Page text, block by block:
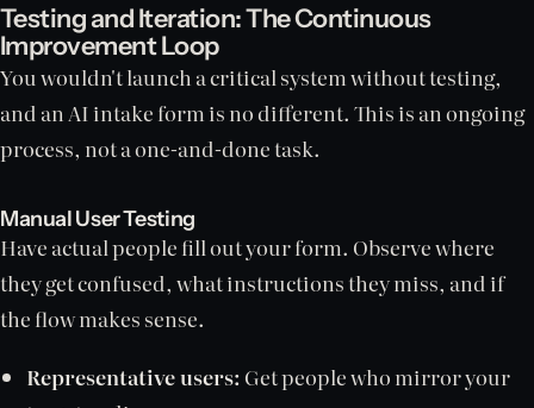
Testing and Iteration: The Continuous
Improvement Loop
You wouldn't launch a critical system without testing,
and an AI intake form is no different. This is an ongoing
process, not a one-and-done task.
Manual User Testing
Have actual people fill out your form. Observe where
they get confused, what instructions they miss, and if
the flow makes sense.
Representative users: Get people who mirror your